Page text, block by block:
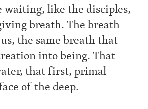
waiting, like the disciples,
breath. The breath
the same breath that
into being. That
that first, primal
of the deep.